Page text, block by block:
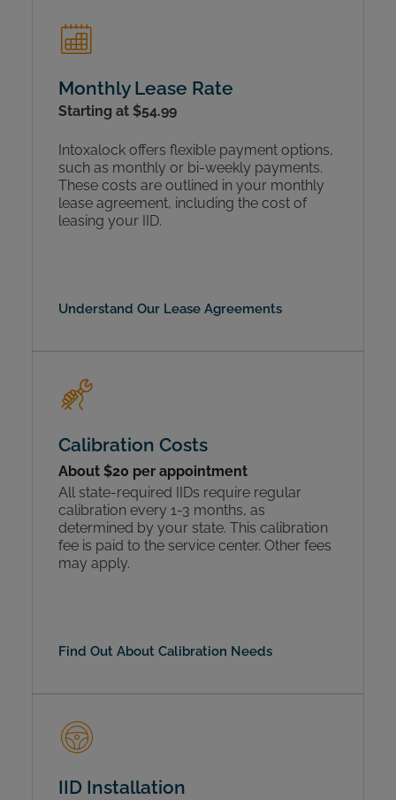
Monthly Lease Rate
Starting at $54.99
Intoxalock offers flexible payment options,
such as monthly or bi-weekly payments.
These costs are outlined in your monthly
lease agreement, including the cost of
leasing your IID.
Understand Our Lease Agreements
Calibration Costs
About $20 per appointment
All state-required IIDs require regular
calibration every 1-3 months, as
determined by your state. This calibration
fee is paid to the service center. Other fees
may apply.
Find Out About Calibration Needs
IID Installation